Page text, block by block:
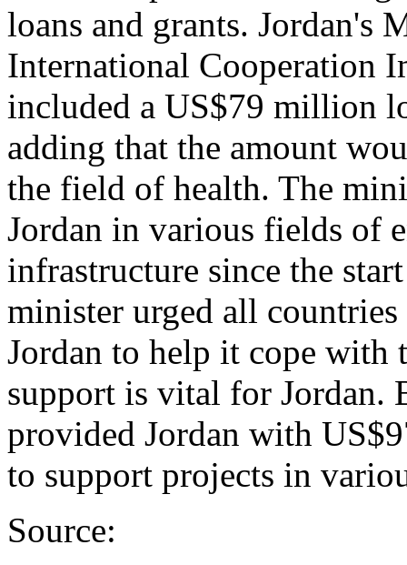
loans and grants. Jordan's
International Cooperation
included a US$79 million
adding that the amount
the field of health. The
Jordan in various fields of
infrastructure since the
minister urged all
Jordan to help it cope with
support is vital for Jordan.
provided Jordan with
to support projects in
Source: